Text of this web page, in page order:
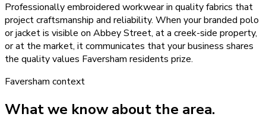
Professionally embroidered workwear in quality fabrics that
project craftsmanship and reliability. When your branded polo
or jacket is visible on Abbey Street, at a creek-side property,
or at the market, it communicates that your business shares
the quality values Faversham residents prize.
Faversham context
What we know about the area.